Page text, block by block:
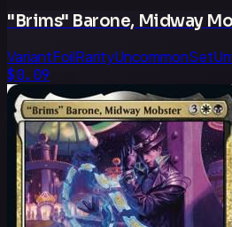
"Brims" Barone, Midway
VariantFoilRarityUncommonSet
$0.09